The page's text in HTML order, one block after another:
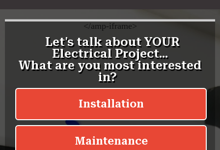
</amp-iframe>